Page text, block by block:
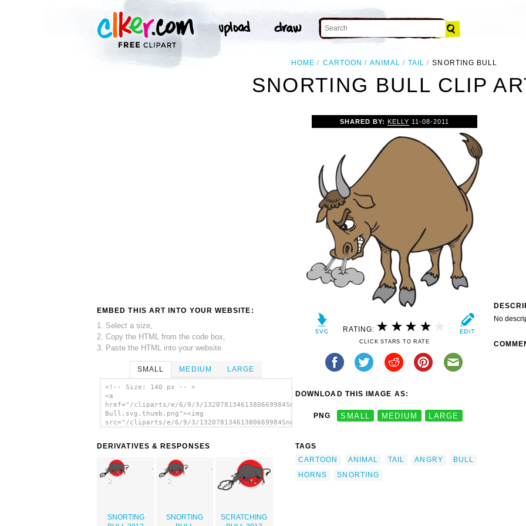
HOME CARTOON ANIMAL TAIL SNORTING BULL
SNORTING BULL CLIP
EMBED THIS ART INTO YOUR WEBSITE:
1. Select a size,
2. Copy the HTML from the code box,
3. Paste the HTML into your website.
SMALL MEDIUM LARGE
<!-- Size: 140 px -- >
<a
href="/cliparts/e/6/9/3/13207813461380669984Snorting
Bull.svg.thumb.png"><img
src="/cliparts/e/6/9/3/13207813461380669984Snorting
DERIVATIVES & RESPONSES
SNORTING
SNORTING
SCRATCHING
SHARED BY: KELLY 11-08-2011
RATING:
CLICK STARS TO RATE
DOWNLOAD THIS IMAGE AS:
PNG SMALL MEDIUM LARGE
TAGS
CARTOON
ANIMAL TAIL ANGRY
BULL
HORNS
SNORTING
No